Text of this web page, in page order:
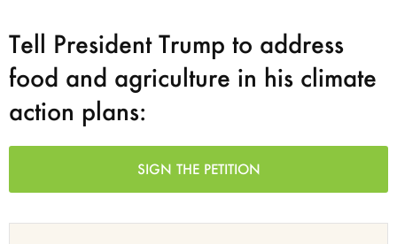
Tell President Trump to address
food and agriculture in his climate
action plans:
SIGN THE PETITION